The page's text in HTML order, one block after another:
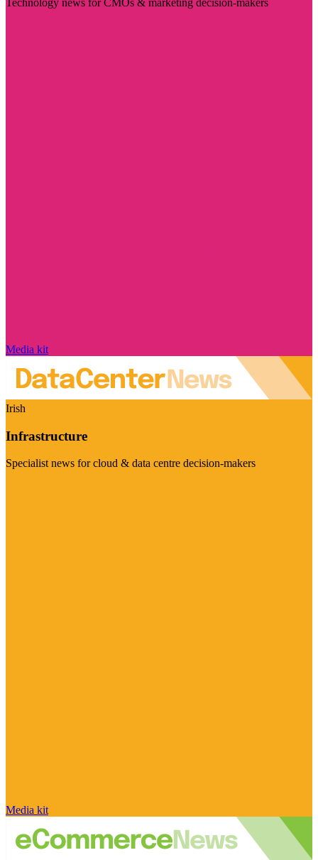
Technology news for CMOs & marketing decision-makers
Media kit
Irish
Infrastructure
Specialist news for cloud & data centre decision-makers
Media kit